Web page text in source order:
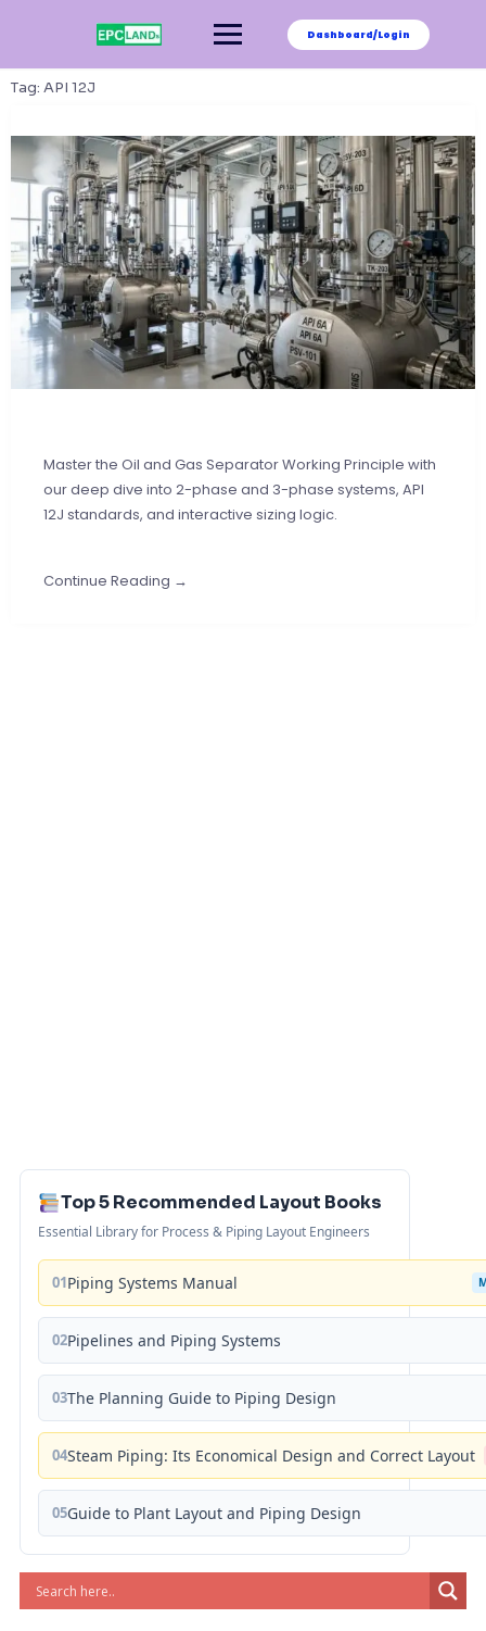
Dashboard/Login
Tag: API 12J
Master the Oil and Gas Separator Working Principle with
our deep dive into 2-phase and 3-phase systems, API
12J standards, and interactive sizing logic.
Continue Reading →
Top 5 Recommended Layout Books
Essential Library for Process & Piping Layout Engineers
01Piping Systems Manual
02Pipelines and Piping Systems
03The Planning Guide to Piping Design
04Steam Piping: Its Economical Design and Correct Layout
05Guide to Plant Layout and Piping Design